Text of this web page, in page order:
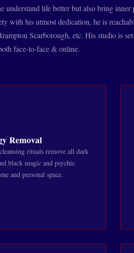
understand life better but also bring inner
with his utmost dedication, he is
Scarborough, etc. His studio is
face-to-face & online.
Removal
rituals remove all dark
black magic and psychic
and personal space.